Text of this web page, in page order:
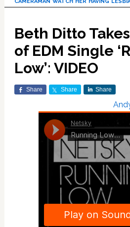
Beth Ditto
of EDM Single
Low’: VIDEO
Share Share Share